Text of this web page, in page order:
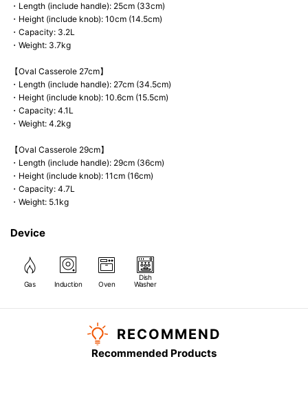
・Length (include handle): 25cm (33cm)
・Height (include knob): 10cm (14.5cm)
・Capacity: 3.2L
・Weight: 3.7kg
【Oval Casserole 27cm】
・Length (include handle): 27cm (34.5cm)
・Height (include knob): 10.6cm (15.5cm)
・Capacity: 4.1L
・Weight: 4.2kg
【Oval Casserole 29cm】
・Length (include handle): 29cm (36cm)
・Height (include knob): 11cm (16cm)
・Capacity: 4.7L
・Weight: 5.1kg
Device
Gas Induction Oven
Dish
Washer
RECOMMEND
Recommended Products